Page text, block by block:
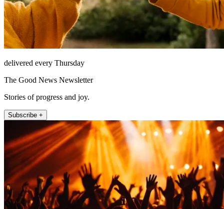
delivered every Thursday
The Good News Newsletter
Stories of progress and joy.
Subscribe +